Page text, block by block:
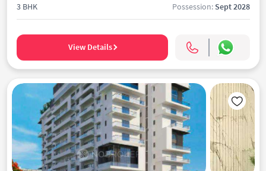
3 BHK Possession: Sept 2028
View Details